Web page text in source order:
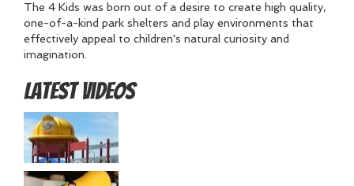
The 4 Kids was born out of a desire to create high quality,
one-of-a-kind park shelters and play environments that
effectively appeal to children's natural curiosity and
imagination.
Latest Videos